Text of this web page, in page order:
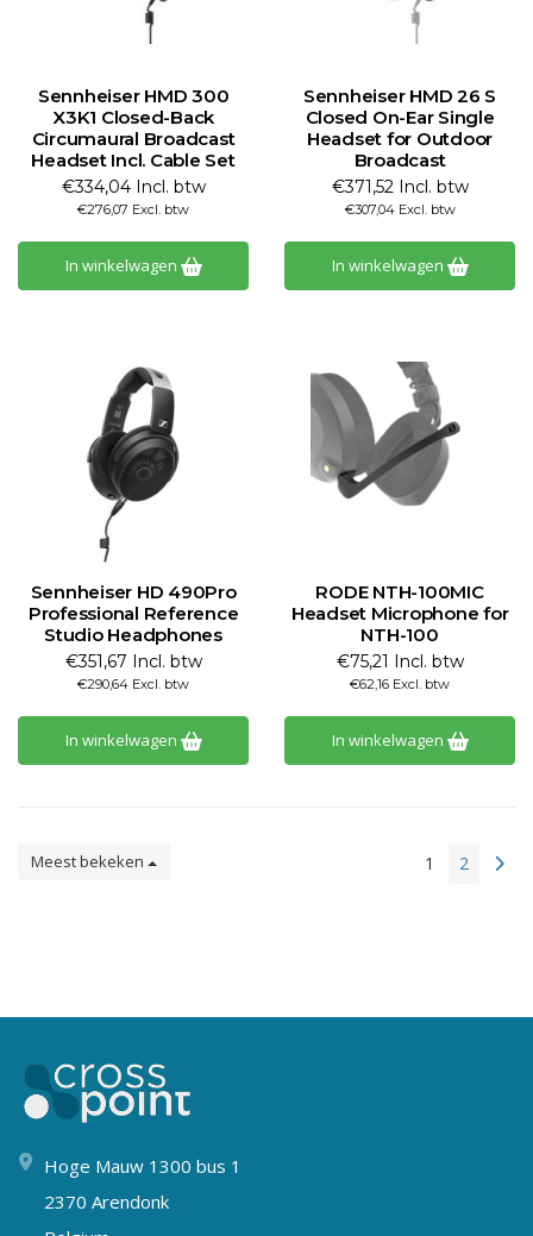
Sennheiser HMD 300
X3K1 Closed-Back
Circumaural Broadcast
Headset Incl. Cable Set
€334,04 Incl. btw
€276,07 Excl. btw
In winkelwagen
Sennheiser HMD 26 S
Closed On-Ear Single
Headset for Outdoor
Broadcast
€371,52 Incl. btw
€307,04 Excl. btw
In winkelwagen
Sennheiser HD 490Pro
Professional Reference
Studio Headphones
€351,67 Incl. btw
€290,64 Excl. btw
In winkelwagen
RODE NTH-100MIC
Headset Microphone for
NTH-100
€75,21 Incl. btw
€62,16 Excl. btw
In winkelwagen
Meest bekeken 1 2
Hoge Mauw 1300 bus 1
2370 Arendonk